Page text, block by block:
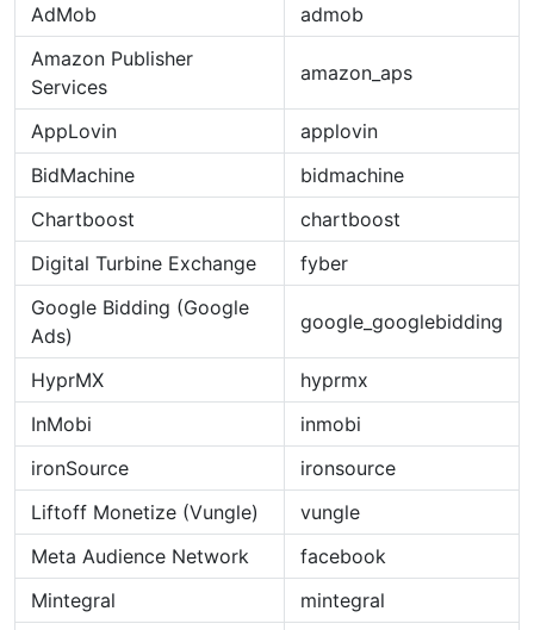
AdMob
admob
Amazon Publisher
Services
amazon_aps
AppLovin
applovin
BidMachine
bidmachine
Chartboost
chartboost
Digital Turbine Exchange
fyber
Google Bidding (Google
Ads)
google_googlebidding
HyprMX
hyprmx
InMobi
inmobi
ironSource
ironsource
Liftoff Monetize (Vungle)
vungle
Meta Audience Network
facebook
Mintegral
mintegral